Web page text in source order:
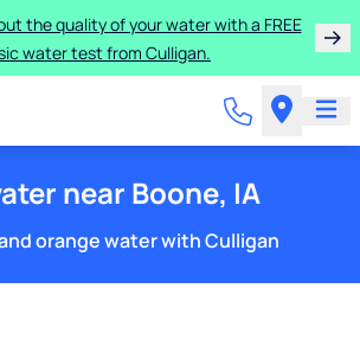
bundle of any two pieces of Culligan
equipment!
near Boone, IA
orange water with Culligan